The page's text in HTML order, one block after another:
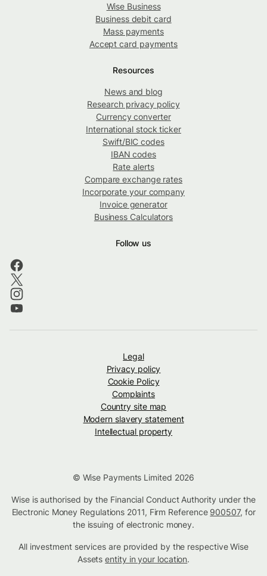
Wise Business
Business debit card
Mass payments
Accept card payments
Resources
News and blog
Research privacy policy
Currency converter
International stock ticker
Swift/BIC codes
IBAN codes
Rate alerts
Compare exchange rates
Incorporate your company
Invoice generator
Business Calculators
Follow us
Legal
Privacy policy
Cookie Policy
Complaints
Country site map
Modern slavery statement
Intellectual property
© Wise Payments Limited 2026
Wise is authorised by the Financial Conduct Authority under the
Electronic Money Regulations 2011, Firm Reference 900507, for
the issuing of electronic money.
All investment services are provided by the respective Wise
Assetsentity in your location.